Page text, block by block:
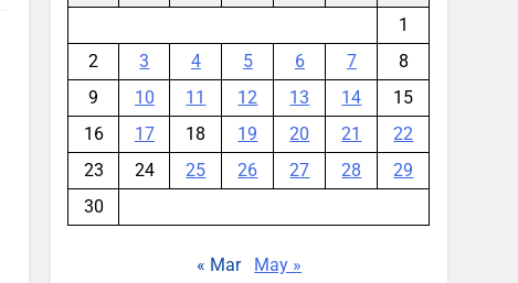
1
2
3 4 5 6 7
8
9
10 11 12 13 14
15
16
17 18 19 20 21
22
23
24 25 26 27 28
29
30
« Mar May »